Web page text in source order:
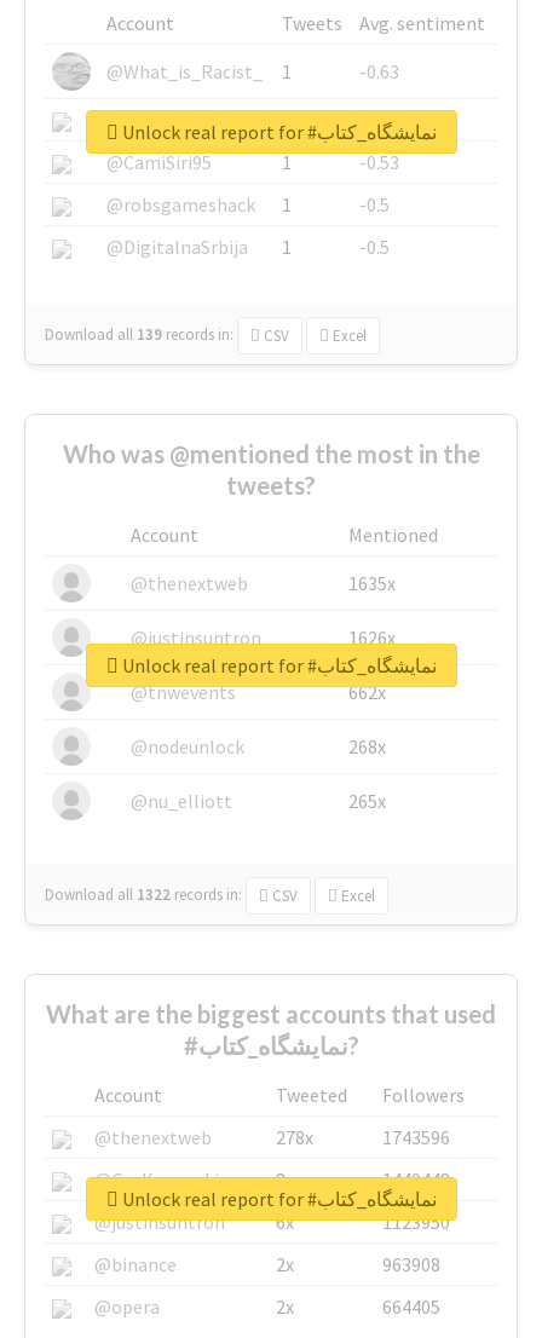
Account Tweets
Avg. sentiment
@What_is_Racist_
1
-0.63
@SkateChart
1
-0.6
@CamiSiri95
1
-0.53
@robsgameshack
1
-0.5
@DigitalnaSrbija
1 -0.5
Download all 139 records in: CSV Excel
Unlock real report for #نمایشگاه_کتاب
Who was @mentioned the most in the
tweets?
Account
Mentioned
@thenextweb
1635x
@justinsuntron 1626x
@tnwevents 662x
@nodeunlock 268x
@nu_elliott 265x
Download all 1322 records in: CSV Excel
Unlock real report for #نمایشگاه_کتاب
What are the biggest accounts that used
#نمایشگاه_کتاب?
Account Tweeted
Followers
@thenextweb
278x
1743596
@GuyKawasaki
8x
1440448
@justinsuntron
6x
1123950
@binance
2x
963908
@opera
2x 664405
Unlock real report for #نمایشگاه_کتاب